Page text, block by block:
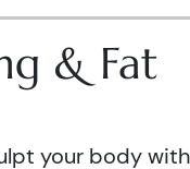
& Fat
your body with